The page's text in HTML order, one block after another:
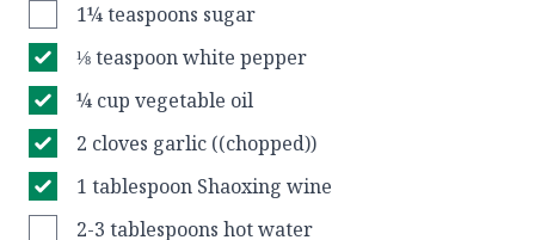
1¼ teaspoons sugar
⅛ teaspoon white pepper
¼ cup vegetable oil
2 cloves garlic ((chopped))
1 tablespoon Shaoxing wine
2-3 tablespoons hot water